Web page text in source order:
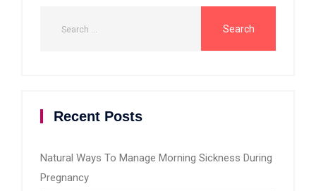
Recent Posts
Natural Ways To Manage Morning Sickness During
Pregnancy